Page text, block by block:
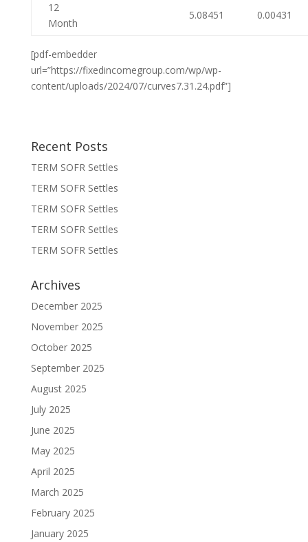
12
Month
5.08451 0.00431
[pdf-embedder
url=”https://fixedincomegroup.com/wp/wp-
content/uploads/2024/07/curves7.31.24.pdf”]
Recent Posts
TERM SOFR Settles
TERM SOFR Settles
TERM SOFR Settles
TERM SOFR Settles
TERM SOFR Settles
Archives
December 2025
November 2025
October 2025
September 2025
August 2025
July 2025
June 2025
May 2025
April 2025
March 2025
February 2025
January 2025